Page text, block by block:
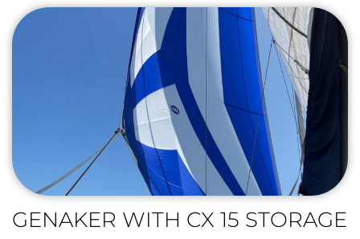
GENAKER WITH CX 15 STORAGE